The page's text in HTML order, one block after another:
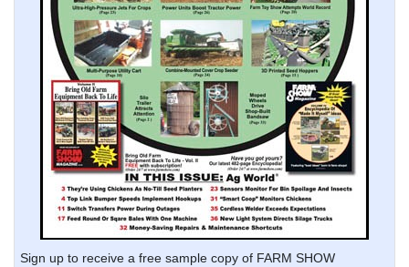
Sign up to receive a free sample copy of FARM SHOW